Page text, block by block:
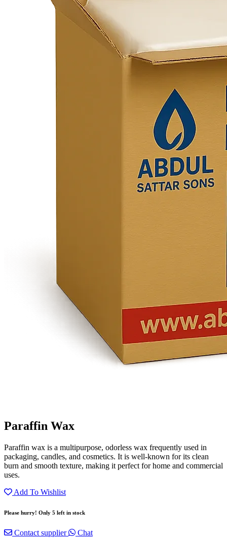
Paraffin Wax
Paraffin wax is a multipurpose, odorless wax frequently used in
packaging, candles, and cosmetics. It is well-known for its clean
burn and smooth texture, making it perfect for home and commercial
uses.
Add To Wishlist
Please hurry! Only 5 left in stock
Contact supplier
Chat